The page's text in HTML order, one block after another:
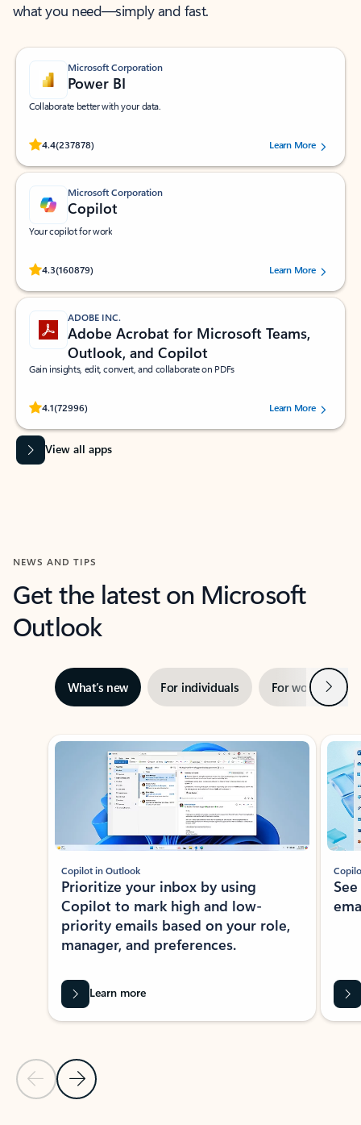
what you need—simply and fast.
Microsoft Corporation
Power BI
Collaborate better with your data.
4.4(237878)
Rated (#=ratingAverage#) stars out of 5 stars, by 237878 users.Learn More
Microsoft Corporation
Copilot
Your copilot for work
4.3(160879)
Rated (#=ratingAverage#) stars out of 5 stars, by 160879 users.Learn More
ADOBE INC.
Adobe Acrobat for Microsoft Teams,
Outlook, and Copilot
Gain insights, edit, convert, and collaborate on PDFs
4.1(72996)
Rated (#=ratingAverage#) stars out of 5 stars, by 72996 users.Learn More
View all apps
NEWS AND TIPS
Get the latest on Microsoft
Outlook
What’s new For individuals For work Next
Showing slide 1 of 3
Previous Slide
Next Slide
Copilot in Outlook
Prioritize your inbox by using
Copilot to mark high and low-
priority emails based on your role,
manager, and preferences.
Learn more